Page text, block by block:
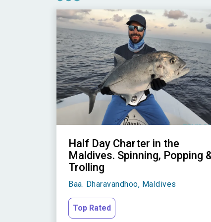
Half Day Charter in the
Maldives. Spinning, Popping
Trolling
Baa. Dharavandhoo, Maldives
Top Rated